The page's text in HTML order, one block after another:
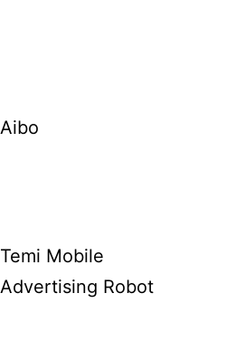
Aibo
Temi Mobile
Advertising Robot